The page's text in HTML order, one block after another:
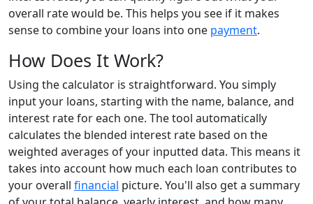
overall rate would be. This helps you see if it makes
sense to combine your loans into one payment.
How Does It Work?
Using the calculator is straightforward. You simply
input your loans, starting with the name, balance, and
interest rate for each one. The tool automatically
calculates the blended interest rate based on the
weighted averages of your inputted data. This means it
takes into account how much each loan contributes to
your overall financial picture. You'll also get a summary